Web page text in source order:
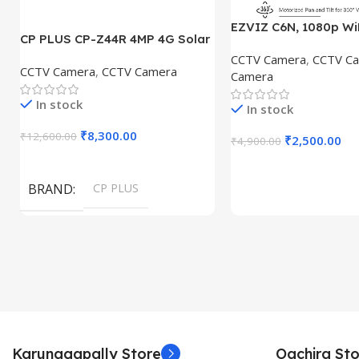
CP PLUS CP-Z44R 4MP 4G Solar
Pan Tilt Zoom, Water Proof,
Security Camera
CCTV Camera, CCTV Camera
In stock
₹12,600.00 ₹8,300.00
BRAND CP PLUS
EZVIZ C6N, 1080p
Intelligent
with Night Vision With
BNC DC
CCTV Camera, CCTV
Camera
In stock
₹4,900.00 ₹2,500.00
Karunagapally Store Oachira